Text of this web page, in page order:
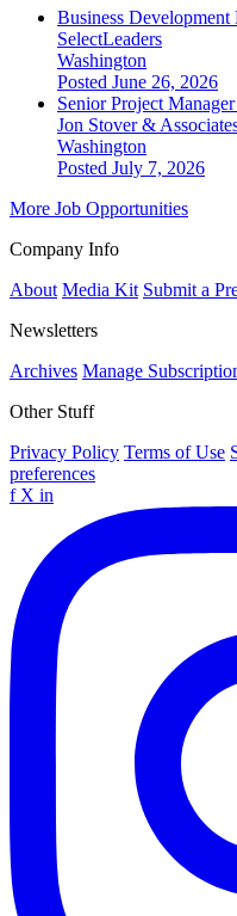
Business
SelectLeaders
Washington
Posted June 26, 2026
Senior Project
Jon Stover &
Washington
Posted July 7, 2026
More Job Opportunities
Company Info
About Media Kit Submit a
Newsletters
Archives Manage
Other Stuff
Privacy Policy Terms of Use
preferences
f X in